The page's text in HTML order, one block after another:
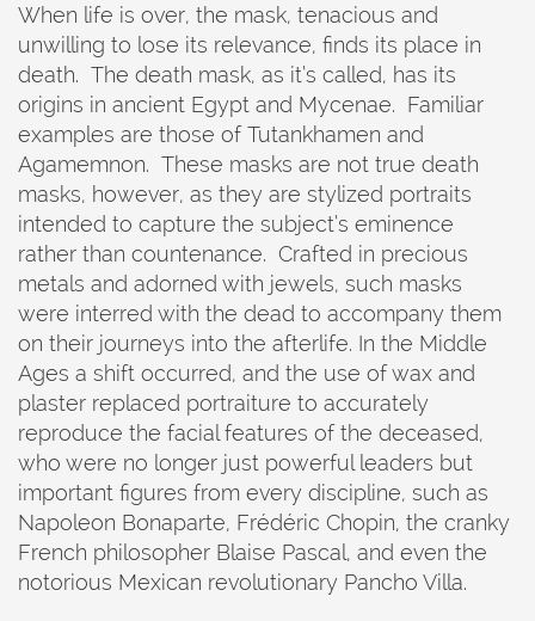
When life is over, the mask, tenacious and
unwilling to lose its relevance, finds its place in
death. The death mask, as it’s called, has its
origins in ancient Egypt and Mycenae. Familiar
examples are those of Tutankhamen and
Agamemnon. These masks are not true death
masks, however, as they are stylized portraits
intended to capture the subject’s eminence
rather than countenance. Crafted in precious
metals and adorned with jewels, such masks
were interred with the dead to accompany them
on their journeys into the afterlife. In the Middle
Ages a shift occurred, and the use of wax and
plaster replaced portraiture to accurately
reproduce the facial features of the deceased,
who were no longer just powerful leaders but
important figures from every discipline, such as
Napoleon Bonaparte, Frédéric Chopin, the cranky
French philosopher Blaise Pascal, and even the
notorious Mexican revolutionary Pancho Villa.